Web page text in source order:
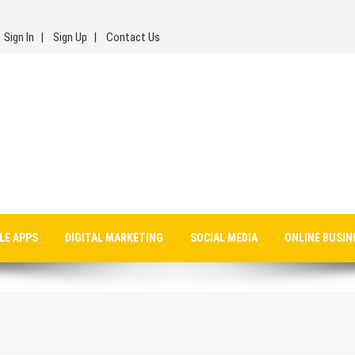
Sign In Sign Up Contact Us
APPS DIGITAL MARKETING SOCIAL MEDIA ONLINE